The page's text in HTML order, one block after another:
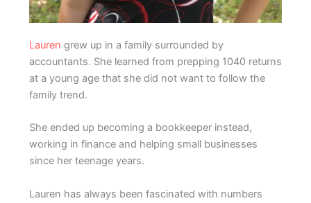
Lauren grew up in a family surrounded by
accountants. She learned from prepping 1040 returns
at a young age that she did not want to follow the
family trend.
She ended up becoming a bookkeeper instead,
working in finance and helping small businesses
since her teenage years.
Lauren has always been fascinated with numbers